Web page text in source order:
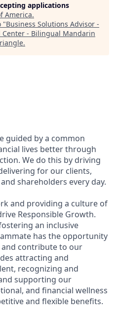
applications
America.
"Business Solutions Advisor -
Center - Bilingual Mandarin
.
guided by a common
lives better through
We do this by driving
for our clients,
shareholders every day.
and providing a culture of
Responsible Growth.
an inclusive
has the opportunity
and contribute to our
attracting and
recognizing and
supporting our
and financial wellness
and flexible benefits.